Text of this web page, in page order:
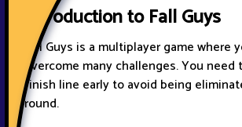
Introduction to Fall Guys
Fall Guys is a multiplayer game where
overcome many challenges. You need
finish line early to avoid being
round.